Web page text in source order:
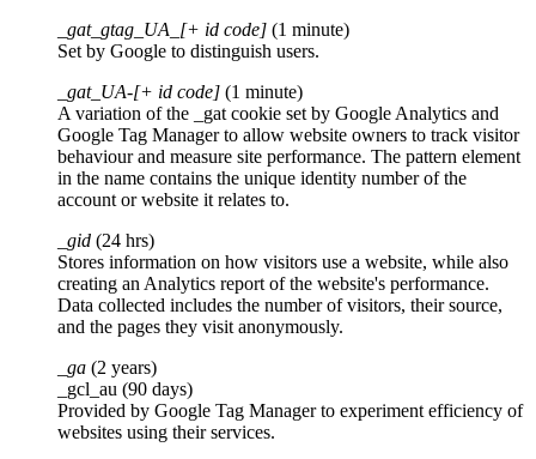
_gat_gtag_UA_[+ id code] (1 minute)
Set by Google to distinguish users.
_gat_UA-[+ id code] (1 minute)
A variation of the _gat cookie set by Google Analytics and
Google Tag Manager to allow website owners to track visitor
behaviour and measure site performance. The pattern element
in the name contains the unique identity number of the
account or website it relates to.
_gid (24 hrs)
Stores information on how visitors use a website, while also
creating an Analytics report of the website's performance.
Data collected includes the number of visitors, their source,
and the pages they visit anonymously.
_ga (2 years)
_gcl_au (90 days)
Provided by Google Tag Manager to experiment efficiency of
websites using their services.